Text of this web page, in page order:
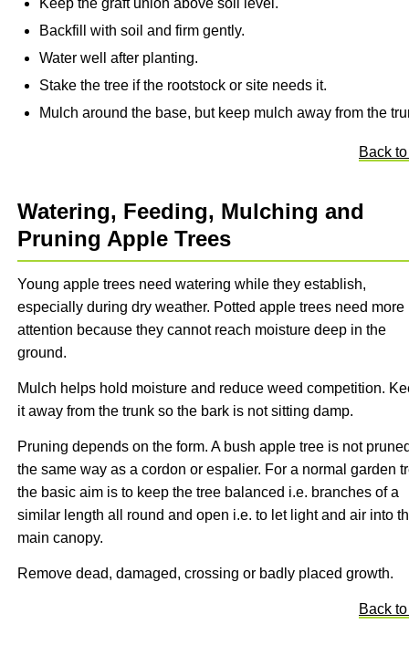
Keep the graft union above soil level.
Backfill with soil and firm gently.
Water well after planting.
Stake the tree if the rootstock or site needs it.
Mulch around the base, but keep mulch away from the
Back
Watering, Feeding, Mulching and
Pruning Apple Trees
Young apple trees need watering while they establish,
especially during dry weather. Potted apple trees need more
attention because they cannot reach moisture deep in the
ground.
Mulch helps hold moisture and reduce weed competition.
it away from the trunk so the bark is not sitting damp.
Pruning depends on the form. A bush apple tree is not
the same way as a cordon or espalier. For a normal garden
the basic aim is to keep the tree balanced i.e. branches of a
similar length all round and open i.e. to let light and air into
main canopy.
Remove dead, damaged, crossing or badly placed growth.
Back